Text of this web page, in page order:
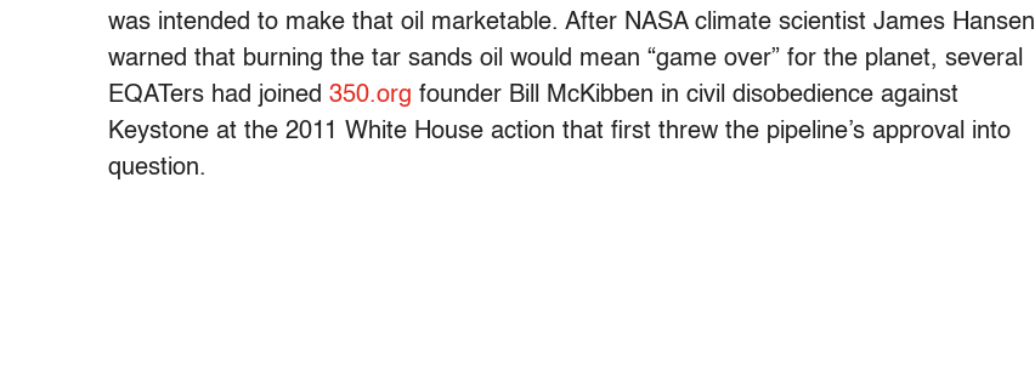
was intended to make that oil marketable. After NASA climate scientist James Hansen
warned that burning the tar sands oil would mean “game over” for the planet, several
EQATers had joined 350.org founder Bill McKibben in civil disobedience against
Keystone at the 2011 White House action that first threw the pipeline’s approval into
question.